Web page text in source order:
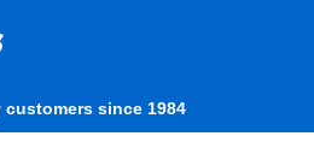
since 1984